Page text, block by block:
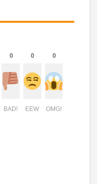
0
BAD!
0
EEW
0
OMG!